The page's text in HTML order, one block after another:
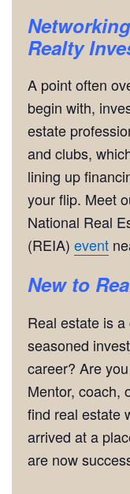
Networking
Realty
A point often
begin with,
estate
and clubs,
lining up
your flip. Meet
National Real
(REIA) event
New to
Real estate is
seasoned
career? Are
Mentor, coach,
find real estate
arrived at a
are now